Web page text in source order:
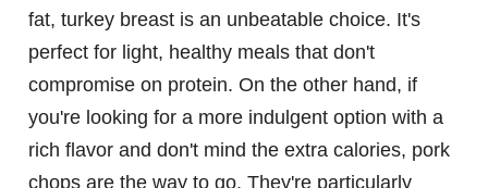
fat, turkey breast is an unbeatable choice. It's
perfect for light, healthy meals that don't
compromise on protein. On the other hand, if
you're looking for a more indulgent option with a
rich flavor and don't mind the extra calories, pork
chops are the way to go. They're particularly